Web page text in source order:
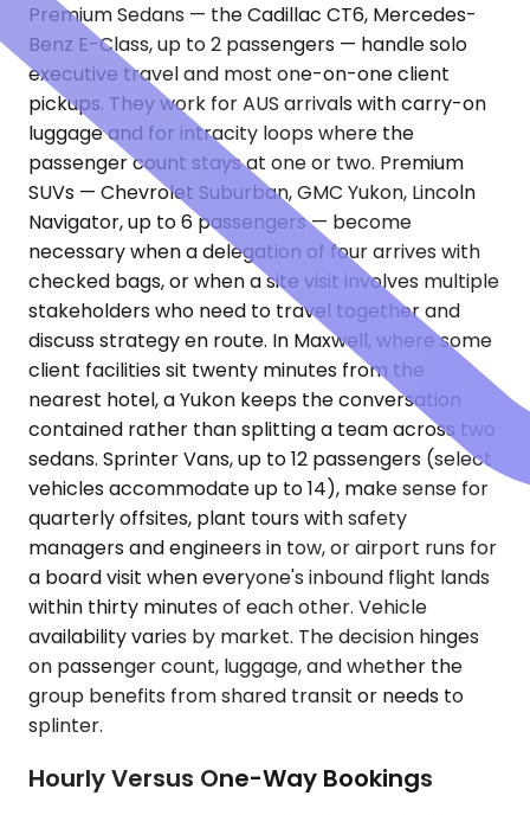
Premium Sedans — the Cadillac CT6, Mercedes-
Benz E-Class, up to 2 passengers — handle solo
executive travel and most one-on-one client
pickups. They work for AUS arrivals with carry-on
luggage and for intracity loops where the
passenger count stays at one or two. Premium
SUVs — Chevrolet Suburban, GMC Yukon, Lincoln
Navigator, up to 6 passengers — become
necessary when a delegation of four arrives with
checked bags, or when a site visit involves multiple
stakeholders who need to travel together and
discuss strategy en route. In Maxwell, where some
client facilities sit twenty minutes from the
nearest hotel, a Yukon keeps the conversation
contained rather than splitting a team across two
sedans. Sprinter Vans, up to 12 passengers (select
vehicles accommodate up to 14), make sense for
quarterly offsites, plant tours with safety
managers and engineers in tow, or airport runs for
a board visit when everyone's inbound flight lands
within thirty minutes of each other. Vehicle
availability varies by market. The decision hinges
on passenger count, luggage, and whether the
group benefits from shared transit or needs to
splinter.
Hourly Versus One-Way Bookings